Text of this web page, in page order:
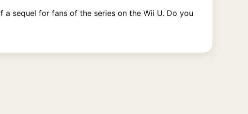
sequel for fans of the series on the Wii U. Do you